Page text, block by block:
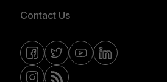
Contact Us